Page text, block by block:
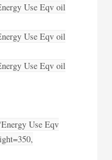
Use Eqv oil
Use Eqv oil
Use Eqv oil
Use Eqv